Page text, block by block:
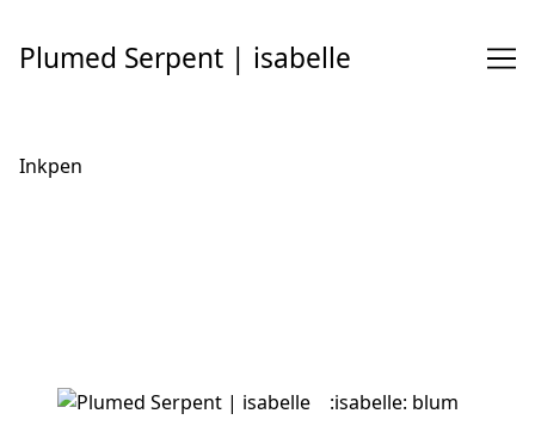
Content
Plumed Serpent | isabelle
Inkpen
:isabelle: blum